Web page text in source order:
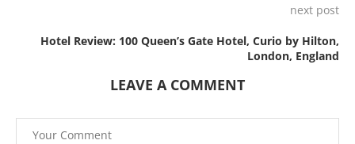
next post
Hotel Review: 100 Queen’s Gate Hotel, Curio by Hilton,
London, England
LEAVE A COMMENT